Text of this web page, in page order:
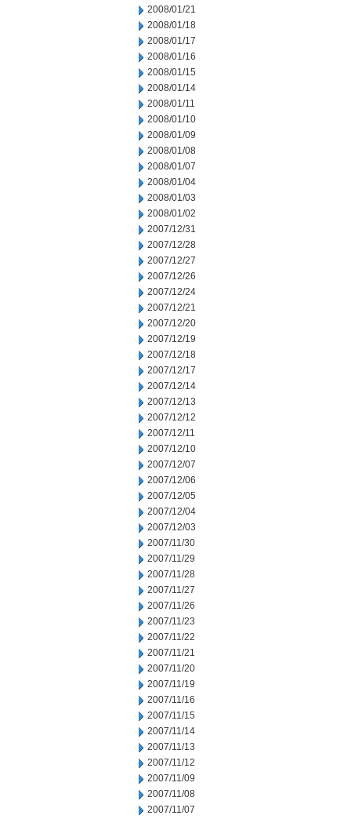
2008/01/21
2008/01/18
2008/01/17
2008/01/16
2008/01/15
2008/01/14
2008/01/11
2008/01/10
2008/01/09
2008/01/08
2008/01/07
2008/01/04
2008/01/03
2008/01/02
2007/12/31
2007/12/28
2007/12/27
2007/12/26
2007/12/24
2007/12/21
2007/12/20
2007/12/19
2007/12/18
2007/12/17
2007/12/14
2007/12/13
2007/12/12
2007/12/11
2007/12/10
2007/12/07
2007/12/06
2007/12/05
2007/12/04
2007/12/03
2007/11/30
2007/11/29
2007/11/28
2007/11/27
2007/11/26
2007/11/23
2007/11/22
2007/11/21
2007/11/20
2007/11/19
2007/11/16
2007/11/15
2007/11/14
2007/11/13
2007/11/12
2007/11/09
2007/11/08
2007/11/07